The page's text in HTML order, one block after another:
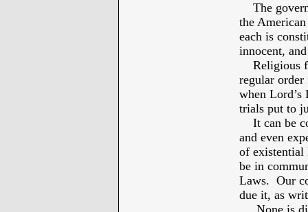
The
the
each is
innocent,
Religious
regular
when Lord’s
trials put to
It can be
and even
of
be in
Laws. Our
due it, as
None is